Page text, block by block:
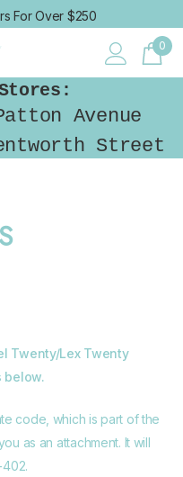
For Over $250
0
Avenue
Street
Twenty/Lex Twenty
below.
code, which is part of the
as an attachment. It will